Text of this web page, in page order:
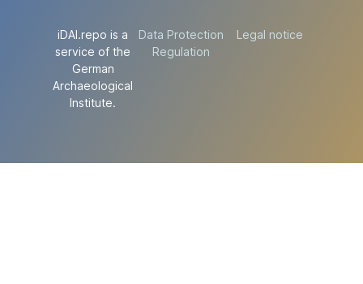
iDAI.repo is a
service of the
German
Archaeological
Institute.
Data Protection
Regulation
Legal notice